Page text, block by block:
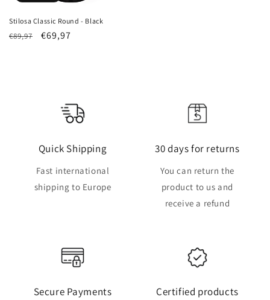
Stilosa Classic Round - Black
List
€89,97
Sale
€69,97
Quick Shipping
Fast international
shipping to Europe
30 days for returns
You can return the
product to us and
receive a refund
Secure Payments Certified products